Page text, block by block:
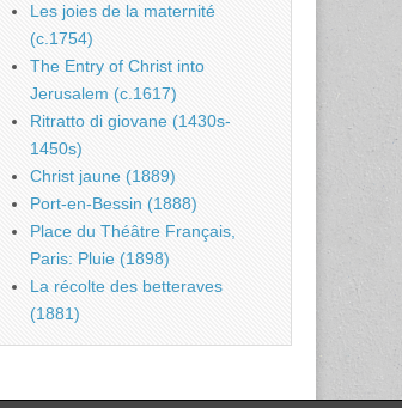
Les joies de la maternité
(c.1754)
The Entry of Christ into
Jerusalem (c.1617)
Ritratto di giovane (1430s-
1450s)
Christ jaune (1889)
Port-en-Bessin (1888)
Place du Théâtre Français,
Paris: Pluie (1898)
La récolte des betteraves
(1881)